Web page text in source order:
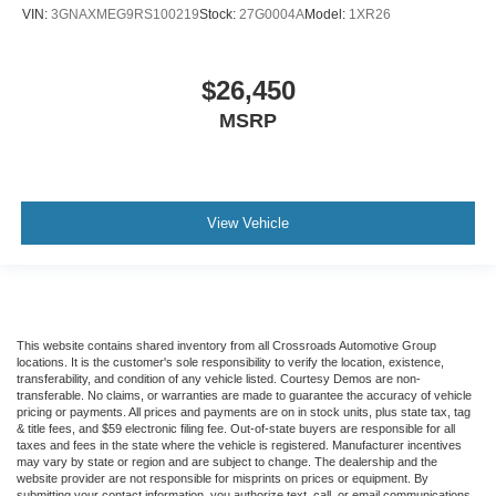
provide more targeted warmth so passengers can get
during the drive. No matter the weather, find comfort in
the heated rear seats.
the mitts and get a firm grip with this heated steering
place the restraint at the correct height behind your
head, providing greater neck protection in the event of
a collision. Get it to the right place for the right time with
Height adjustable front seat head restraints.
Laminated side glass - clearly better. Laminated side
glass improves your ride. It’s made of two pieces of
glass with a layer of plastic in the middle, giving it
VIN: 3GNAXMEG9RS100219Stock: 27G0004AModel: 1XR26
$26,450
MSRP
View Vehicle
This website contains shared inventory from all Crossroads Automotive Group
locations. It is the customer's sole responsibility to verify the location, existence,
transferability, and condition of any vehicle listed. Courtesy Demos are non-
transferable. No claims, or warranties are made to guarantee the accuracy of vehicle
pricing or payments. All prices and payments are on in stock units, plus state tax, tag
& title fees, and $59 electronic filing fee. Out-of-state buyers are responsible for all
taxes and fees in the state where the vehicle is registered. Manufacturer incentives
may vary by state or region and are subject to change. The dealership and the
website provider are not responsible for misprints on prices or equipment. By